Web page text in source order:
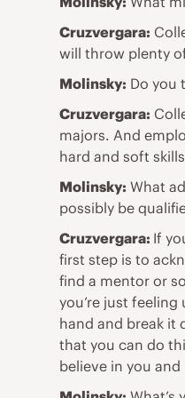
Cruzvergara:
will throw plenty
Molinsky: Do you
Cruzvergara:
majors. And
hard and soft
Molinsky: What
possibly be
Cruzvergara: If
first step is to
find a mentor or
you’re just
hand and break it
that you can do
believe in you